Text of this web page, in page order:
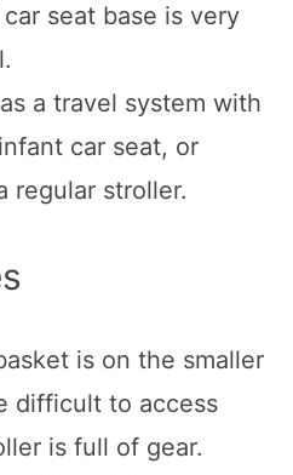
seat base is very
a travel system with
car seat, or
regular stroller.
is on the smaller
difficult to access
is full of gear.